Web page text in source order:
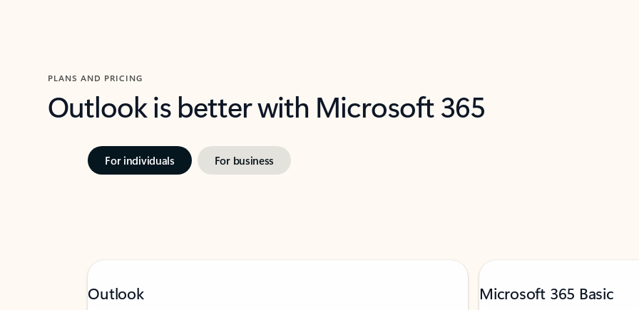
PLANS AND PRICING
Outlook is better with Microsoft 365
For individuals For business
Outlook Microsoft 365 Basic